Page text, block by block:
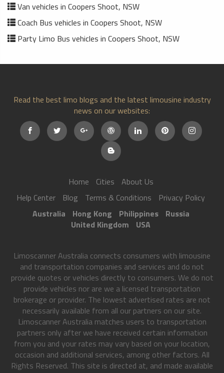
Van vehicles in Coopers Shoot, NSW
Coach Bus vehicles in Coopers Shoot, NSW
Party Limo Bus vehicles in Coopers Shoot, NSW
Read the best limo blogs and the latest limousine industry
news on our websites:
Home Cities
About Us
Help Center
Blog Terms & Conditions
Privacy Policy
Australia
Hong Kong Philippines
Russia
United Kingdom
USA
Limoscanner Australia connects consumers with limousine
and transportation companies and services and do not
provide quotes or vehicles directly to consumers. We do not
provide vehicles nor are we a licensed transportation
brokerage or provider. The lowest advertised rates are not
necessarily available from all our partners on our site.
Limoscanner Australia matches users to transportation
partners only after we have received certain information
from you and your rates may vary based on your location,
occasion and additional services, among other factors. All
Rights Reserved. This site is directed at, and made available